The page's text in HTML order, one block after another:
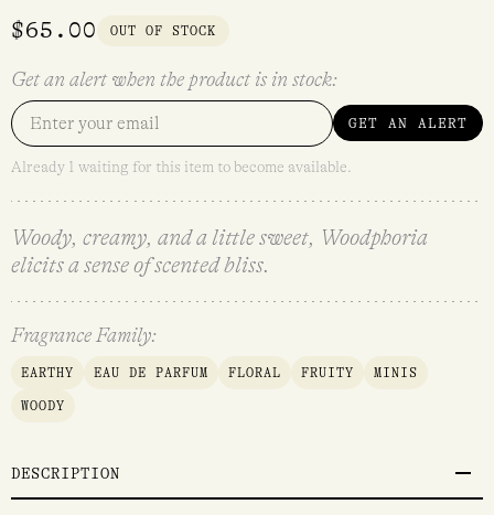
$65.00 OUT OF STOCK
Get an alert when the product is in stock:
GET AN ALERT
Already 1 waiting for this item to become available.
Woody, creamy, and a little sweet, Woodphoria
elicits a sense of scented bliss.
Fragrance Family:
EARTHY EAU DE PARFUM FLORAL FRUITY MINIS
WOODY
DESCRIPTION